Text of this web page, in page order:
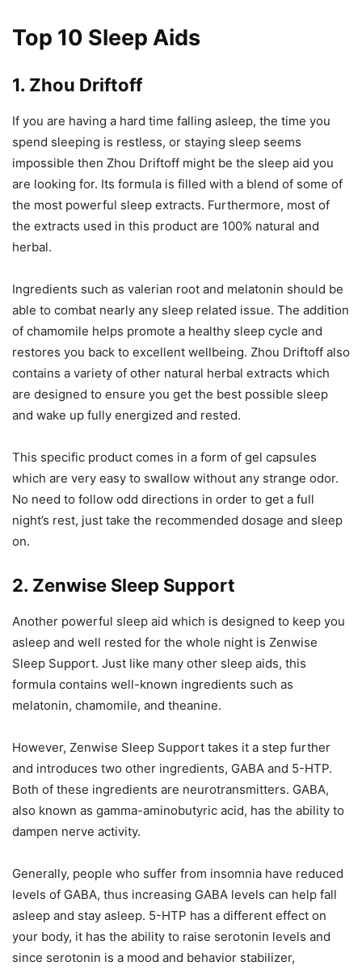
Top 10 Sleep Aids
1. Zhou Driftoff
If you are having a hard time falling asleep, the time you
spend sleeping is restless, or staying sleep seems
impossible then Zhou Driftoff might be the sleep aid you
are looking for. Its formula is filled with a blend of some of
the most powerful sleep extracts. Furthermore, most of
the extracts used in this product are 100% natural and
herbal.
Ingredients such as valerian root and melatonin should be
able to combat nearly any sleep related issue. The addition
of chamomile helps promote a healthy sleep cycle and
restores you back to excellent wellbeing. Zhou Driftoff also
contains a variety of other natural herbal extracts which
are designed to ensure you get the best possible sleep
and wake up fully energized and rested.
This specific product comes in a form of gel capsules
which are very easy to swallow without any strange odor.
No need to follow odd directions in order to get a full
night’s rest, just take the recommended dosage and sleep
on.
2. Zenwise Sleep Support
Another powerful sleep aid which is designed to keep you
asleep and well rested for the whole night is Zenwise
Sleep Support. Just like many other sleep aids, this
formula contains well-known ingredients such as
melatonin, chamomile, and theanine.
However, Zenwise Sleep Support takes it a step further
and introduces two other ingredients, GABA and 5-HTP.
Both of these ingredients are neurotransmitters. GABA,
also known as gamma-aminobutyric acid, has the ability to
dampen nerve activity.
Generally, people who suffer from insomnia have reduced
levels of GABA, thus increasing GABA levels can help fall
asleep and stay asleep. 5-HTP has a different effect on
your body, it has the ability to raise serotonin levels and
since serotonin is a mood and behavior stabilizer,